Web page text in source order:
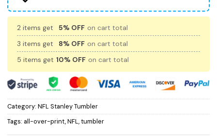
2 items get 5% OFF on cart total
3 items get
8% OFF on cart total
5 items get 10% OFF on cart total
Category: NFL Stanley Tumbler
Tags: all-over-print,NFL,tumbler